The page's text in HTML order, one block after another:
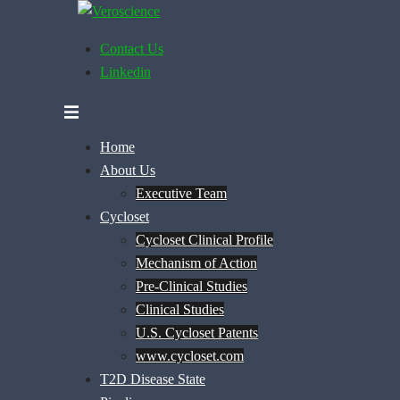
Contact Us
Linkedin
Home
About Us
Executive Team
Cycloset
Cycloset Clinical Profile
Mechanism of Action
Pre-Clinical Studies
Clinical Studies
U.S. Cycloset Patents
www.cycloset.com
T2D Disease State